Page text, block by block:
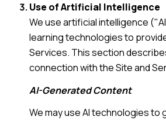
Use of Artificial Intelligence
We use artificial intelligence
learning technologies to
Services. This section
connection with the Site and
AI-Generated Content
We may use AI technologies